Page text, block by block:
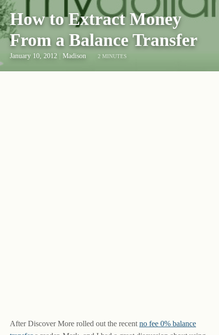
How to Extract Money
From a Balance Transfer
January 10, 2012 Madison 2 MINUTES
After Discover More rolled out the recent no fee 0% balance